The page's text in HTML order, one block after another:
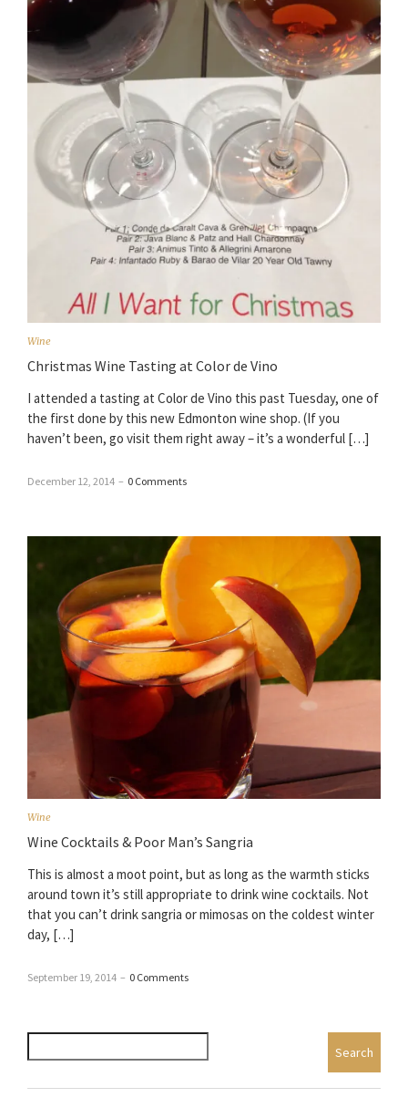
Wine
Christmas Wine Tasting at Color de Vino
I attended a tasting at Color de Vino this past Tuesday, one of
the first done by this new Edmonton wine shop. (If you
haven’t been, go visit them right away – it’s a wonderful […]
December 12, 2014 – 0 Comments
Wine
Wine Cocktails & Poor Man’s Sangria
This is almost a moot point, but as long as the warmth sticks
around town it’s still appropriate to drink wine cocktails. Not
that you can’t drink sangria or mimosas on the coldest winter
day, […]
September 19, 2014 – 0 Comments
Search